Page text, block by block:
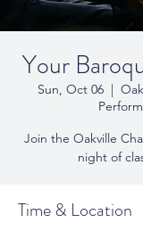
Your
Sun, Oct 06
  |
Join the Oakville
night of
Time & Location